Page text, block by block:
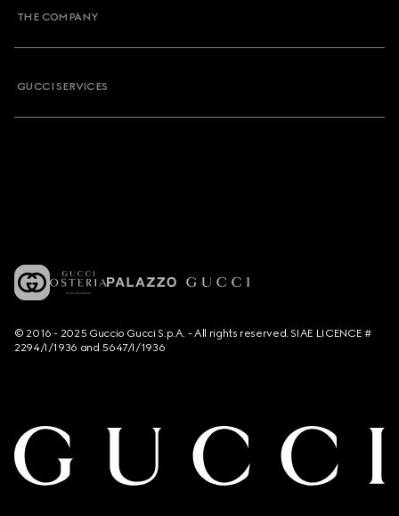
THE COMPANY
GUCCI SERVICES
© 2016 - 2025 Guccio Gucci S.p.A. - All rights reserved. SIAE LICENCE #
2294/I/1936 and 5647/I/1936